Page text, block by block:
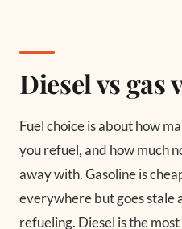
Diesel vs gas
Fuel choice is about how
you refuel, and how much
away with. Gasoline is
everywhere but goes stale
refueling. Diesel is the